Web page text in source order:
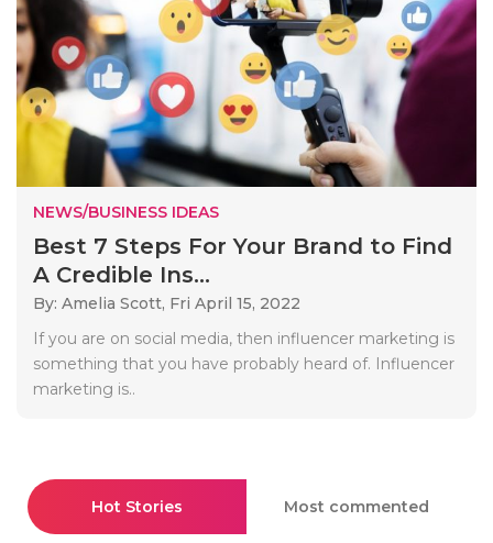
NEWS/BUSINESS IDEAS
Best 7 Steps For Your Brand to Find
A Credible Ins...
By: Amelia Scott, Fri April 15, 2022
If you are on social media, then influencer marketing is
something that you have probably heard of. Influencer
marketing is..
Hot Stories Most commented